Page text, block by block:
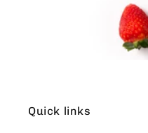
Quick links